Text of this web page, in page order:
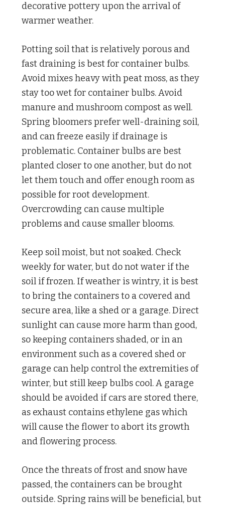
decorative pottery upon the arrival of
warmer weather.
Potting soil that is relatively porous and
fast draining is best for container bulbs.
Avoid mixes heavy with peat moss, as they
stay too wet for container bulbs. Avoid
manure and mushroom compost as well.
Spring bloomers prefer well-draining soil,
and can freeze easily if drainage is
problematic. Container bulbs are best
planted closer to one another, but do not
let them touch and offer enough room as
possible for root development.
Overcrowding can cause multiple
problems and cause smaller blooms.
Keep soil moist, but not soaked. Check
weekly for water, but do not water if the
soil if frozen. If weather is wintry, it is best
to bring the containers to a covered and
secure area, like a shed or a garage. Direct
sunlight can cause more harm than good,
so keeping containers shaded, or in an
environment such as a covered shed or
garage can help control the extremities of
winter, but still keep bulbs cool. A garage
should be avoided if cars are stored there,
as exhaust contains ethylene gas which
will cause the flower to abort its growth
and flowering process.
Once the threats of frost and snow have
passed, the containers can be brought
outside. Spring rains will be beneficial, but